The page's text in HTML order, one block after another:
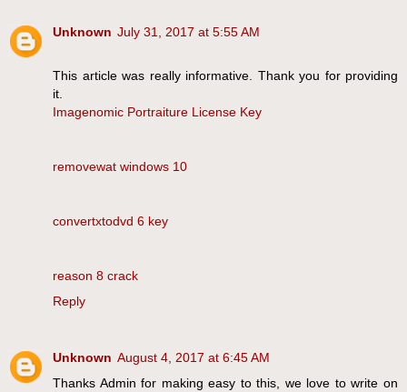
Unknown July 31, 2017 at 5:55 AM
This article was really informative. Thank you for providing
it.
Imagenomic Portraiture License Key
removewat windows 10
convertxtodvd 6 key
reason 8 crack
Reply
Unknown August 4, 2017 at 6:45 AM
Thanks Admin for making easy to this, we love to write on